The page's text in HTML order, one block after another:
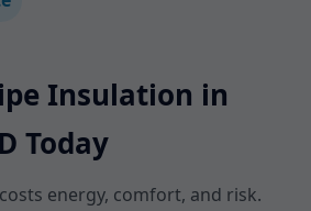
Insulation in
Today
energy, comfort, and risk.